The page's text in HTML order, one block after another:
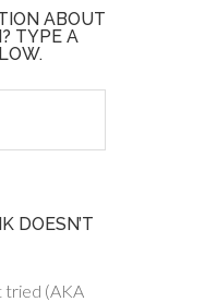
ABOUT
TYPE A
DOESN’T
tried (AKA